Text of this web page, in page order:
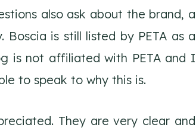
also ask about the brand, a
is still listed by PETA as a
is not affiliated with PETA and I
to speak to why this is.
They are very clear and